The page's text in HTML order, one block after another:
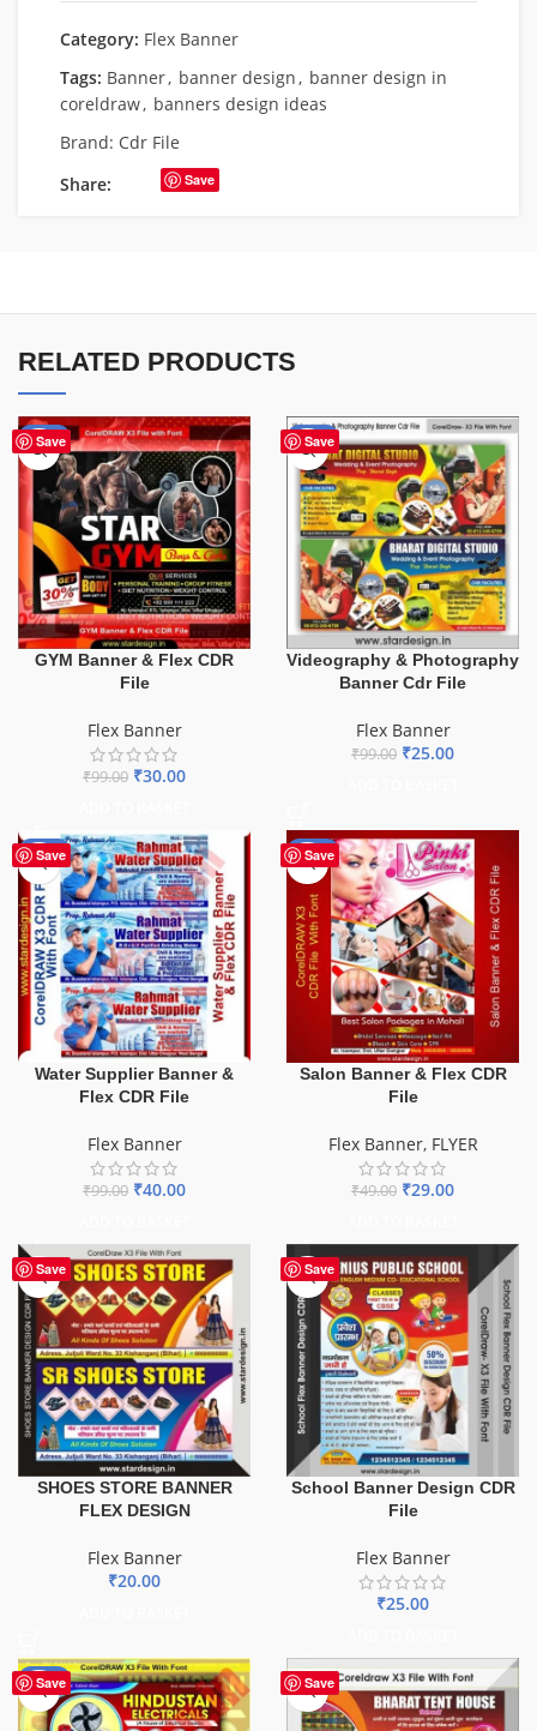
Category: Flex Banner
Tags: Banner, banner design, banner design in
coreldraw, banners design ideas
Brand: Cdr File
Share:
Save
RELATED PRODUCTS
Save
-70%
GYM Banner & Flex CDR
File
Flex Banner
₹99.00 ₹30.00
Save
-75%
Videography & Photography
Banner Cdr File
Flex Banner
₹99.00 ₹25.00
Save
-60%
Water Supplier Banner &
Flex CDR File
Flex Banner
₹99.00 ₹40.00
Save
-41%
Salon Banner & Flex CDR
File
Flex Banner, FLYER
₹49.00 ₹29.00
Save
SHOES STORE BANNER
FLEX DESIGN
Flex Banner
₹20.00
Save
School Banner Design CDR
File
Flex Banner
₹25.00
Save
-60% Save